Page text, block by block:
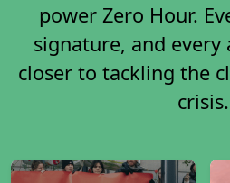
power Zero Hour.
signature, and every
closer to tackling the
crisis.